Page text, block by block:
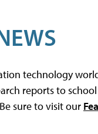
technology
reports to
sure to visit our